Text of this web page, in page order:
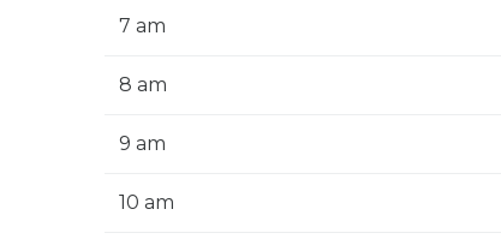
7 am
8 am
9 am
10 am